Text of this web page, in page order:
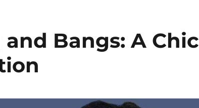
and Bangs: A Chic